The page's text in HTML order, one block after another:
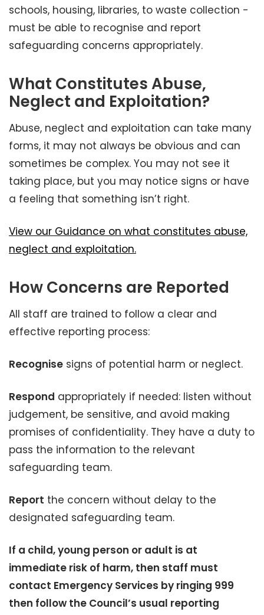
schools, housing, libraries, to waste collection -
must be able to recognise and report
safeguarding concerns appropriately.
What Constitutes Abuse,
Neglect and Exploitation?
Abuse, neglect and exploitation can take many
forms, it may not always be obvious and can
sometimes be complex. You may not see it
taking place, but you may notice signs or have
a feeling that something isn’t right.
View our Guidance on what constitutes abuse,
neglect and exploitation.
How Concerns are Reported
All staff are trained to follow a clear and
effective reporting process:
Recognise signs of potential harm or neglect.
Respond appropriately if needed: listen without
judgement, be sensitive, and avoid making
promises of confidentiality. They have a duty to
pass the information to the relevant
safeguarding team.
Report the concern without delay to the
designated safeguarding team.
If a child, young person or adult is at
immediate risk of harm, then staff must
contact Emergency Services by ringing 999
then follow the Council’s usual reporting